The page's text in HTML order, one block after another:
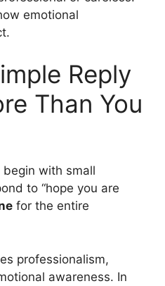
emotional
Reply
Than You
with small
to “hope you are
for the entire
professionalism,
awareness. In